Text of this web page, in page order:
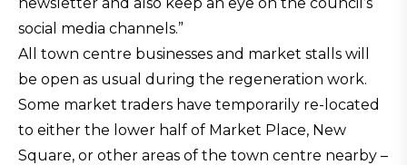
social media channels.”
All town centre businesses and market stalls will
be open as usual during the regeneration work.
Some market traders have temporarily re-located
to either the lower half of Market Place, New
Square, or other areas of the town centre nearby –